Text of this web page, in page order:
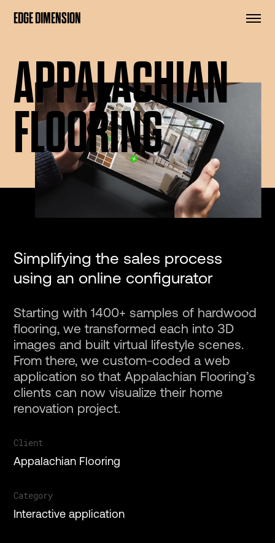
EDGE DIMENSION
Projects
Services
About
Gallery
APPALACHIAN
FLOORING
Client
Appalachian Flooring
Category
Interactive application
Simplifying the sales process
using an online configurator
Starting with 1400+ samples of hardwood
flooring, we transformed each into 3D
images and built virtual lifestyle scenes.
From there, we custom-coded a web
application so that Appalachian Flooring’s
clients can now visualize their home
renovation project.